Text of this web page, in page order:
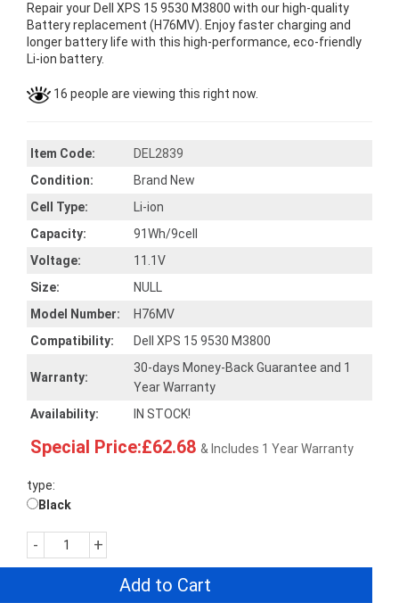
Repair your Dell XPS 15 9530 M3800 with our high-quality
Battery replacement (H76MV). Enjoy faster charging and
longer battery life with this high-performance, eco-friendly
Li-ion battery.
16 people are viewing this right now.
Item Code:
DEL2839
Condition:
Brand New
Cell Type:
Li-ion
Capacity:
91Wh/9cell
Voltage:
11.1V
Size:
NULL
Model Number:
H76MV
Compatibility:
Dell XPS 15 9530 M3800
Warranty:
30-days Money-Back Guarantee and 1
Year Warranty
Availability:
IN STOCK!
Special Price:£62.68 & Includes 1 Year Warranty
type:
Black
- +
Add to Cart